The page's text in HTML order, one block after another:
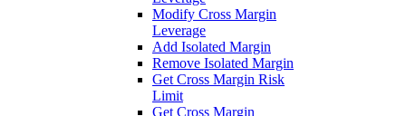
Modify Cross Margin
Leverage
Add Isolated Margin
Remove Isolated Margin
Get Cross Margin Risk
Limit
Get Cross Margin